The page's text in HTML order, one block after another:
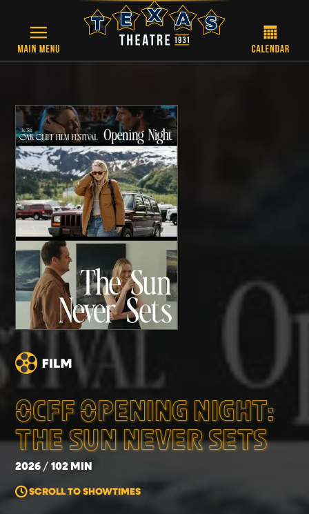
OCFF OPENING NIGHT:
THE SUN NEVER SETS
2026 102 MIN
SCROLL TO SHOWTIMES